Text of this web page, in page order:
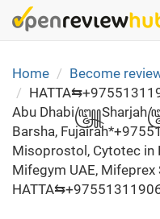
Skip
to
content
Home
Become
Abu Dhabi꧅Sharjah꧅
Barsha,
Misoprostol, Cytotec in
Mifegym UAE, Mifeprex